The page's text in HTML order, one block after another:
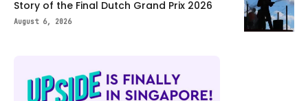
Story of the Final Dutch Grand Prix 2026
August 6, 2026